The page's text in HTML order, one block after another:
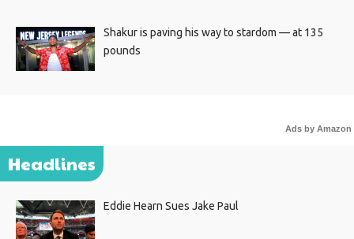
Shakur is paving his way to stardom — at 135
pounds
Ads by Amazon
Headlines
Eddie Hearn Sues Jake Paul